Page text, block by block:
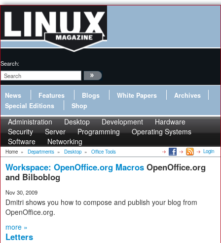
Search:
News Features Blogs White Papers
Archives
Special Editions
Shop
Administration Desktop Development
Hardware
Security
Server Programming
Operating Systems
Software
Networking
Home » Departments » Desktop » Office Tools Login
Workspace: OpenOffice.org Macros OpenOffice.org
and Bilboblog
Nov 30, 2009
Dmitri shows you how to compose and publish your blog from
OpenOffice.org.
more »
Letters